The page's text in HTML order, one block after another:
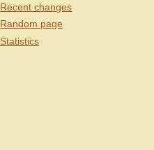
Recent changes
Random page
Statistics